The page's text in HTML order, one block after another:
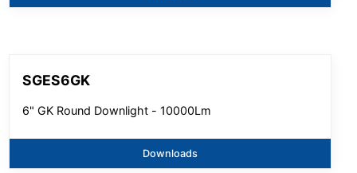
SGES6GK
6" GK Round Downlight - 10000Lm
Downloads